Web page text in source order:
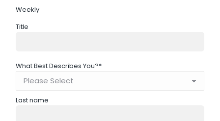
Weekly
Title
What Best Describes You?*
Last name